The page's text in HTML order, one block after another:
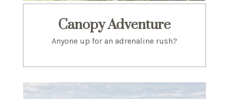
Canopy Adventure
Anyone up for an adrenaline rush?